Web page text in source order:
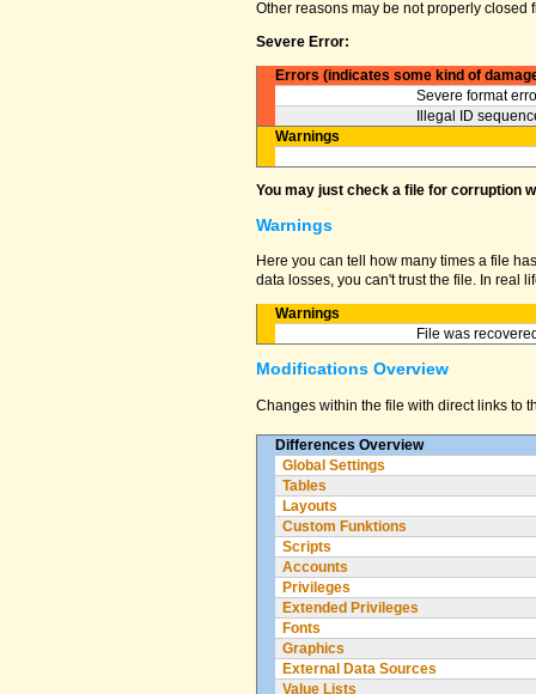
Other reasons may be not properly closed
Severe Error:
Errors (indicates some kind of
Severe format
Illegal ID
Warnings
You may just check a file for corruption
Warnings
Here you can tell how many times a file
data losses, you can't trust the file. In real
Warnings
File was
Modifications Overview
Changes within the file with direct links to
Differences Overview
Global Settings
Tables
Layouts
Custom Funktions
Scripts
Accounts
Privileges
Extended Privileges
Fonts
Graphics
External Data Sources
Value Lists